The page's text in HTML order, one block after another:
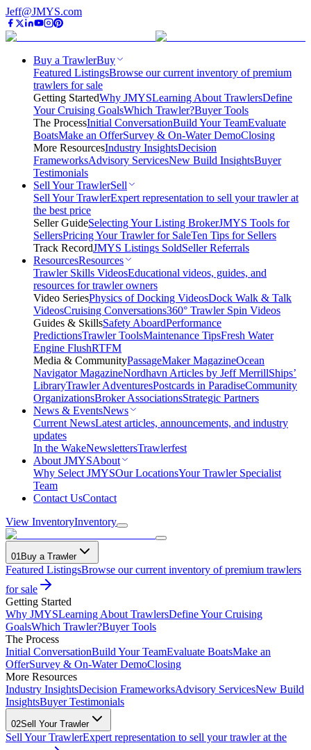
Jeff@JMYS.com
Buy a TrawlerBuy
Featured ListingsBrowse our current inventory of premium
trawlers for sale
Getting StartedWhy JMYSLearning About TrawlersDefine
Your Cruising GoalsWhich Trawler?Buyer Tools
The ProcessInitial ConversationBuild Your TeamEvaluate
BoatsMake an OfferSurvey & On-Water DemoClosing
More ResourcesIndustry InsightsDecision
FrameworksAdvisory ServicesNew Build InsightsBuyer
Testimonials
Sell Your TrawlerSell
Sell Your TrawlerExpert representation to sell your trawler at
the best price
Seller GuideSelecting Your Listing BrokerJMYS Tools for
SellersPricing Your Trawler for SaleTen Tips for Sellers
Track RecordJMYS Listings SoldSeller Referrals
ResourcesResources
Trawler Skills VideosEducational videos, guides, and
resources for trawler owners
Video SeriesPhysics of Docking VideosDock Walk & Talk
VideosCruising Conversations360° Trawler Spin Videos
Guides & SkillsSafety AboardPerformance
PredictionsTrawler ToolsMaintenance TipsFresh Water
Engine FlushRTFM
Media & CommunityPassageMaker MagazineOcean
Navigator MagazineNordhavn Articles by Jeff MerrillShips’
LibraryTrawler AdventuresPostcards in ParadiseCommunity
OrganizationsBroker AssociationsStrategic Partners
News & EventsNews
Current NewsLatest articles, announcements, and industry
updates
In the WakeNewslettersTrawlerfest
About JMYSAbout
Why Select JMYSOur LocationsYour Trawler Specialist
Team
Contact UsContact
View InventoryInventory
01Buy a Trawler
Featured ListingsBrowse our current inventory of premium trawlers
for sale
Getting Started
Why JMYSLearning About TrawlersDefine Your Cruising
GoalsWhich Trawler?Buyer Tools
The Process
Initial ConversationBuild Your TeamEvaluate BoatsMake an
OfferSurvey & On-Water DemoClosing
More Resources
Industry InsightsDecision FrameworksAdvisory ServicesNew Build
InsightsBuyer Testimonials
02Sell Your Trawler
Sell Your TrawlerExpert representation to sell your trawler at the